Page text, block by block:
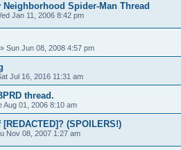
Spider-Man Thread
Jan 11, 2006 8:42 pm
» Sun Jun 08, 2008 4:57 pm
Jul 16, 2016 11:31 am
thread.
Aug 01, 2006 8:10 am
(SPOILERS!)
Nov 08, 2007 1:27 am